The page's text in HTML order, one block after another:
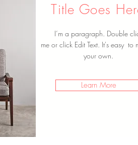
Title Goes
I’m a paragraph. Double
me or click Edit Text. It's easy to
your own.
Learn More